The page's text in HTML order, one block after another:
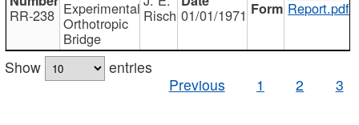
RR-238 Experimental
Orthotropic
Bridge
Risch 01/01/1971 Report.pdf
Show
entries
Previous
1 2 3